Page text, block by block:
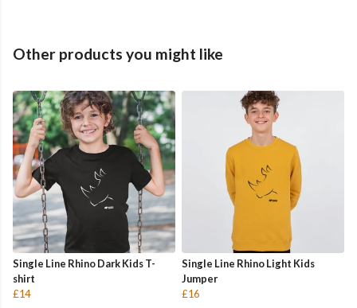
Other products you might like
Single Line Rhino Dark Kids T-
shirt
£14
Single Line Rhino Light Kids
Jumper
£16